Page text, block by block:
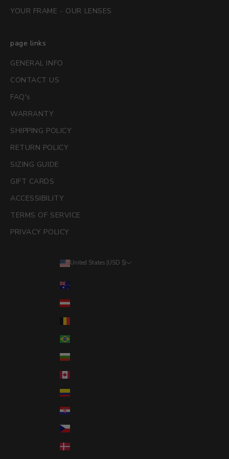
YOUR FRAME - OUR LENSES
page links
GENERAL INFO
CONTACT US
FAQ's
WARRANTY
SHIPPING POLICY
RETURN POLICY
SIZING GUIDE
GIFT CARDS
ACCESSIBILITY
TERMS OF SERVICE
PRIVACY POLICY
United States (USD $)
Austria (EUR €)
Brazil (USD $)
Bulgaria (EUR €)
Colombia (USD $)
Croatia (EUR €)
Czechia (CZK Kč)
Denmark (DKK kr.)